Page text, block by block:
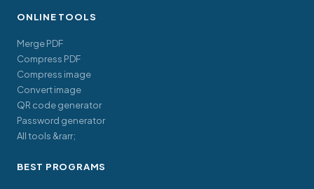
ONLINE TOOLS
Merge PDF
Compress PDF
Compress image
Convert image
QR code generator
Password generator
All tools &rarr;
BEST PROGRAMS